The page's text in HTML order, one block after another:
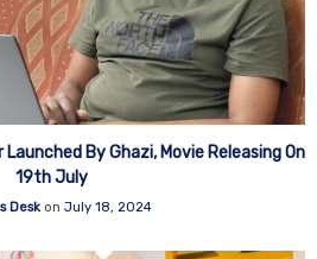
By Ghazi, Movie Releasing On
19th July
Deskon July 18, 2024